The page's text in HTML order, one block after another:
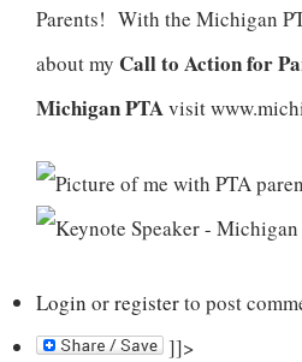
Parents! With the Michigan
about my Call to Action for
Michigan PTAvisit
Login orregisterto post
]]>